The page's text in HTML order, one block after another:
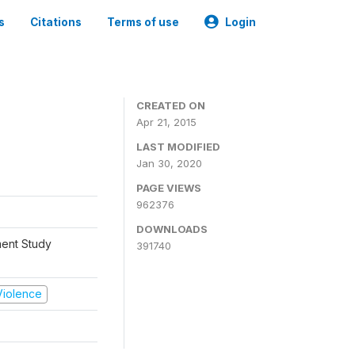
Citations Terms of use Login
Study
CREATED ON
Apr 21, 2015
LAST MODIFIED
Jan 30, 2020
PAGE VIEWS
962376
DOWNLOADS
391740